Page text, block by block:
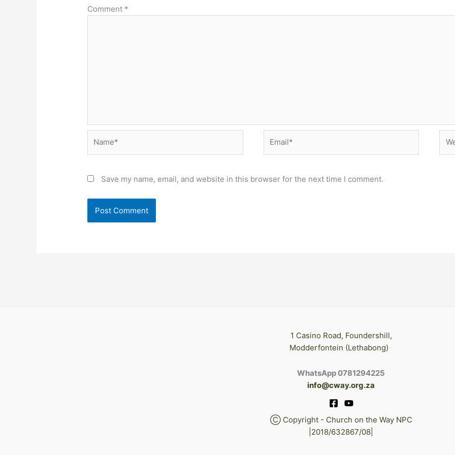
Comment *
Save my name, email, and website in this browser for the next time I comment.
1 Casino Road, Foundershill,
Modderfontein (Lethabong)
WhatsApp 0781294225
info@cway.org.za
Ⓒ Copyright - Church on the Way NPC
|2018/632867/08|